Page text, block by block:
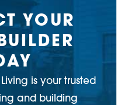
YOUR
is your trusted
and building